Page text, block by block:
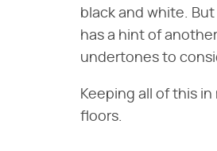
black and white.
has a hint of
undertones to
Keeping all of this in
floors.